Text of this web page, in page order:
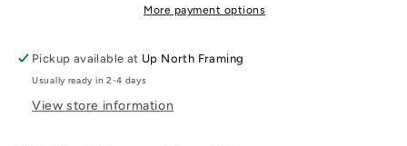
More payment options
Pickup available at Up North Framing
Usually ready in 2-4 days
View store information